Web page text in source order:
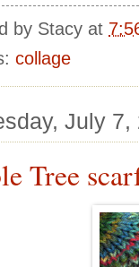
by Stacy at
collage
July 7,
Tree